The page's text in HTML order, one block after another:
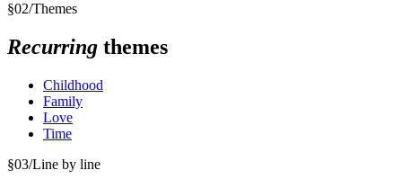
§02/Themes
Recurring themes
Childhood
Family
Love
Time
§03/Line by line